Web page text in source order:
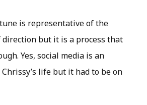
is representative of the
but it is a process that
Yes, social media is an
life but it had to be on